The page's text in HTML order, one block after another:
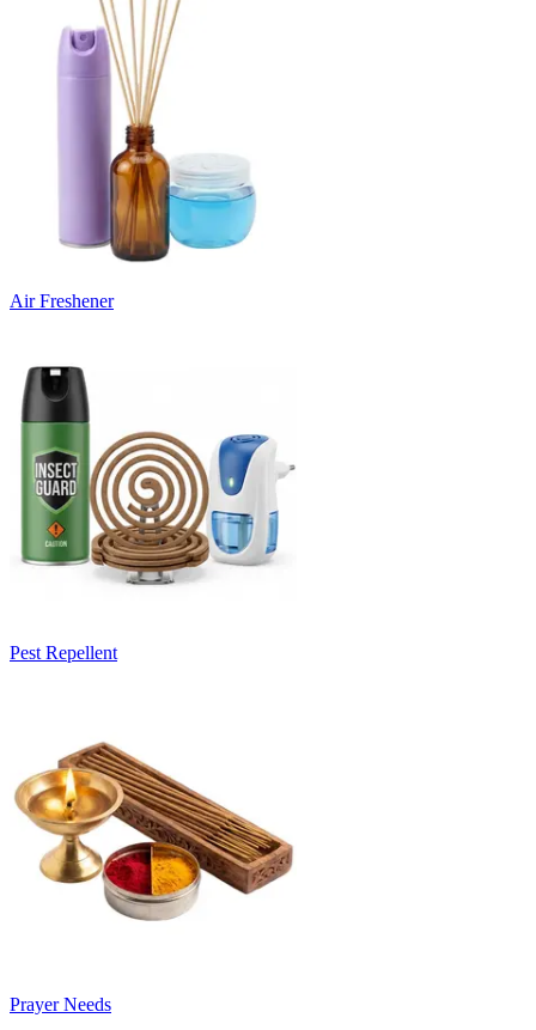
Air Freshener
Pest Repellent
Prayer Needs